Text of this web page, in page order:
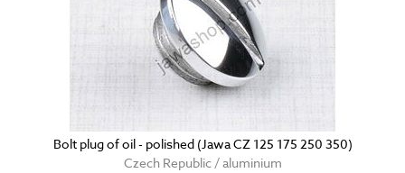
Bolt plug of oil - polished (Jawa CZ 125 175 250 350)
Czech Republic / aluminium